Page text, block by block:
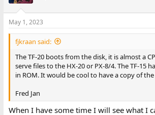
s
:
May 1, 2023
fjkraan said:
The TF-20 boots from the disk, it is almost a
serve files to the HX-20 or PX-8/4. The TF-15
in ROM. It would be cool to have a copy of the
Fred Jan
When I have some time I will see what I